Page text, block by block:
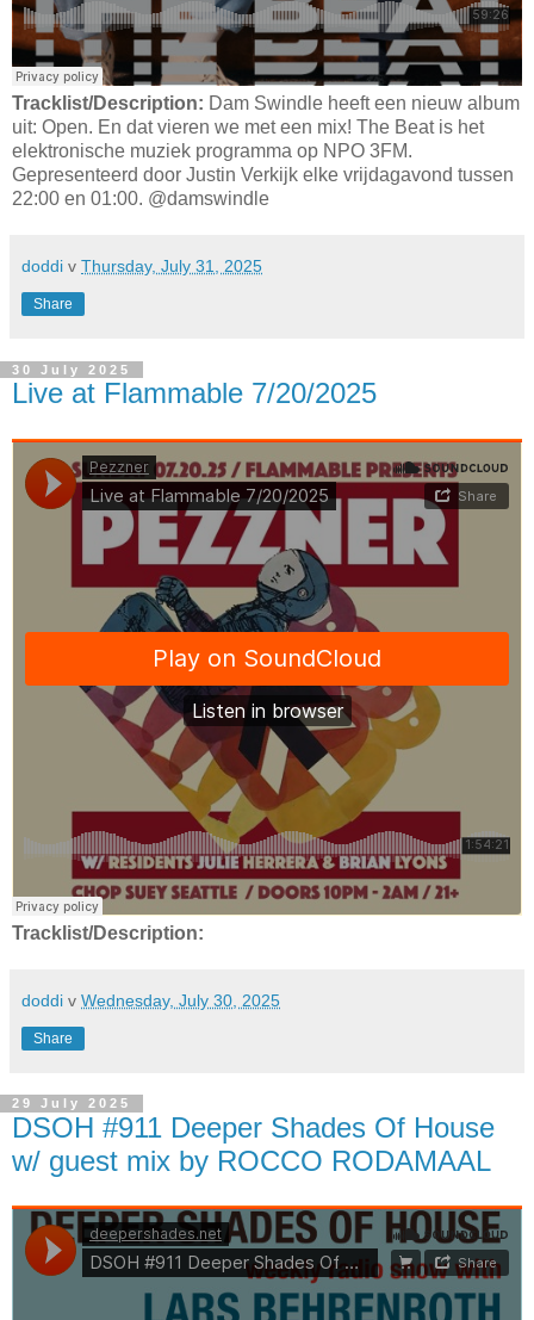
Tracklist/Description: Dam Swindle heeft een nieuw album
uit: Open. En dat vieren we met een mix! The Beat is het
elektronische muziek programma op NPO 3FM.
Gepresenteerd door Justin Verkijk elke vrijdagavond tussen
22:00 en 01:00. @damswindle
doddi v Thursday, July 31, 2025
Share
30 July 2025
Live at Flammable 7/20/2025
Tracklist/Description:
doddi v Wednesday, July 30, 2025
Share
29 July 2025
DSOH #911 Deeper Shades Of House
w/ guest mix by ROCCO RODAMAAL